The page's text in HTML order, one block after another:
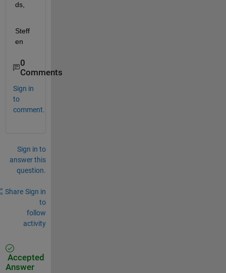
ds,
Steff
en
0
Comments
Sign in
to
comment.
Sign in to
answer this
question.
Share Sign in
to
follow
activity
Accepted
Answer